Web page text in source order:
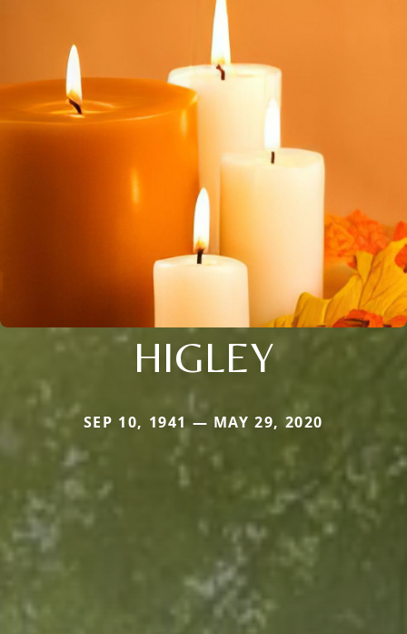
HIGLEY
SEP 10, 1941 — MAY 29, 2020